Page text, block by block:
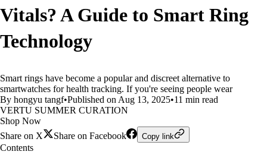
Vitals? A Guide to Smart Ring
Technology
Smart rings have become a popular and discreet alternative to
smartwatches for health tracking. If you're seeing people wear
By hongyu tangf•Published on Aug 13, 2025•11 min read
VERTU SUMMER CURATION
Shop Now
Share on X
Share on Facebook Copy link
Contents